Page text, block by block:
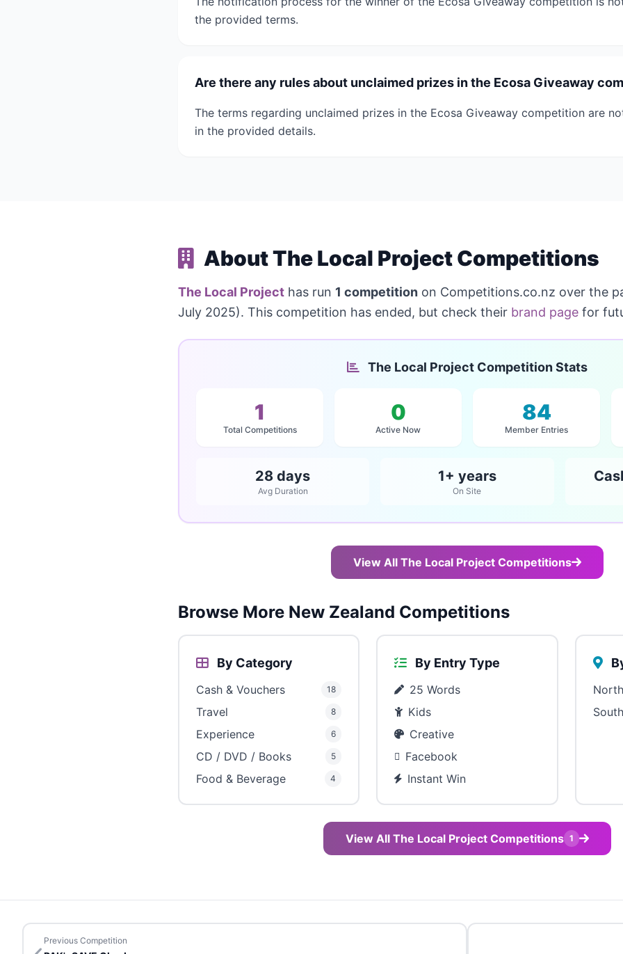
the provided terms.
Are there any rules about unclaimed prizes in the Ecosa Giveaway
The terms regarding unclaimed prizes in the Ecosa Giveaway competition are
in the provided details.
About The Local Project Competitions
The Local Project has run 1 competition on Competitions.co.nz over the
July 2025). This competition has ended, but check their brand page for
The Local Project Competition Stats
1
Total Competitions
0
Active Now
84
Member Entries
28 days
Avg Duration
1+ years
On Site
View All The Local Project Competitions
Browse More New Zealand Competitions
By Category
Cash & Vouchers 18
Travel 8
Experience 6
CD / DVD / Books 5
Food & Beverage 4
By Entry Type
25 Words
Kids
Creative
Facebook
Instant Win
View All The Local Project Competitions 1
Previous Competition